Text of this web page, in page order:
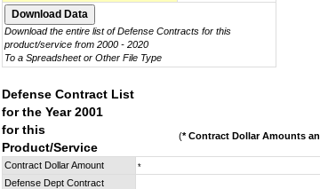
Download the entire list of Defense Contracts for this
product/service from 2000 - 2020
To a Spreadsheet or Other File Type
Defense Contract List
for the Year 2001
for this
Product/Service
(* Contract Dollar Amounts
Contract Dollar Amount
*
Defense Dept Contract